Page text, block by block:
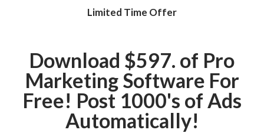
Limited Time Offer
Download $597. of Pro
Marketing Software For
Free! Post 1000's of Ads
Automatically!